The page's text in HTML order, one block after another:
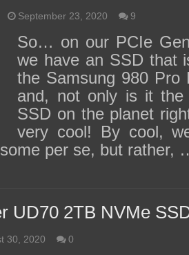
September 23, 2020 9
So… on our PCIe
we have an SSD that
the Samsung 980 Pro
and, not only is it the
SSD on the planet
very cool! By cool,
per se, but rather,
UD70 2TB NVMe
30, 2020 0